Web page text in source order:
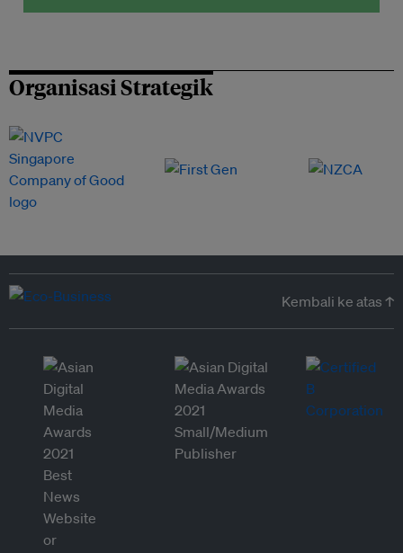
Organisasi Strategik
Kembali ke atas ↑